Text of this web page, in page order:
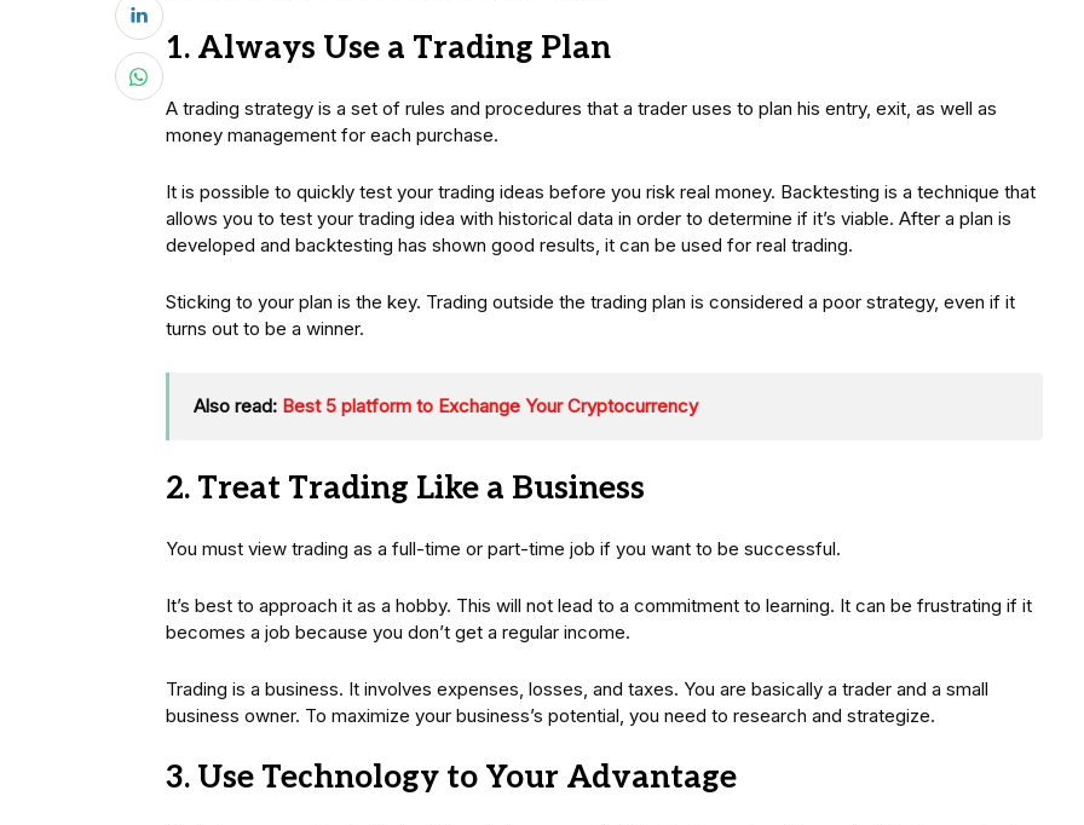
1. Always Use a Trading Plan
A trading strategy is a set of rules and procedures that a trader uses to plan his entry, exit, as well as
money management for each purchase.
It is possible to quickly test your trading ideas before you risk real money. Backtesting is a technique that
allows you to test your trading idea with historical data in order to determine if it’s viable. After a plan is
developed and backtesting has shown good results, it can be used for real trading.
Sticking to your plan is the key. Trading outside the trading plan is considered a poor strategy, even if it
turns out to be a winner.
Also read: Best 5 platform to Exchange Your Cryptocurrency
2. Treat Trading Like a Business
You must view trading as a full-time or part-time job if you want to be successful.
It’s best to approach it as a hobby. This will not lead to a commitment to learning. It can be frustrating if it
becomes a job because you don’t get a regular income.
Trading is a business. It involves expenses, losses, and taxes. You are basically a trader and a small
business owner. To maximize your business’s potential, you need to research and strategize.
3. Use Technology to Your Advantage